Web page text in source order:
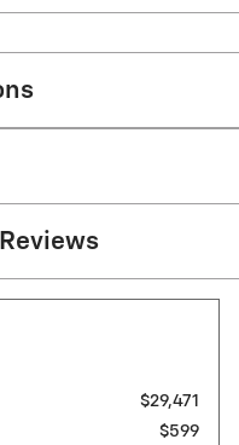
$29,471
$599